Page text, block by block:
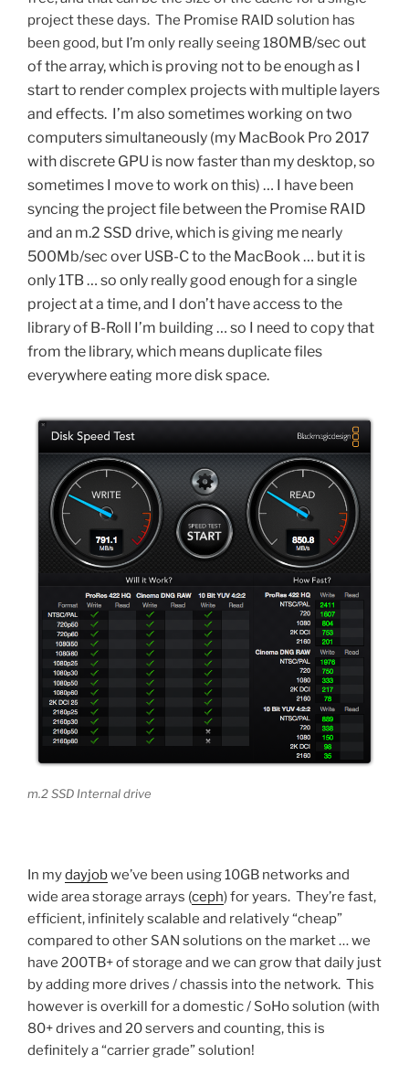
project these days. The Promise RAID solution has
been good, but I’m only really seeing 180MB/sec out
of the array, which is proving not to be enough as I
start to render complex projects with multiple layers
and effects. I’m also sometimes working on two
computers simultaneously (my MacBook Pro 2017
with discrete GPU is now faster than my desktop, so
sometimes I move to work on this) … I have been
syncing the project file between the Promise RAID
and an m.2 SSD drive, which is giving me nearly
500Mb/sec over USB-C to the MacBook … but it is
only 1TB … so only really good enough for a single
project at a time, and I don’t have access to the
library of B-Roll I’m building … so I need to copy that
from the library, which means duplicate files
everywhere eating more disk space.
m.2 SSD Internal drive
In mydayjobwe’ve been using 10GB networks and
wide area storage arrays (ceph) for years. They’re fast,
efficient, infinitely scalable and relatively “cheap”
compared to other SAN solutions on the market … we
have 200TB+ of storage and we can grow that daily just
by adding more drives / chassis into the network. This
however is overkill for a domestic / SoHo solution (with
80+ drives and 20 servers and counting, this is
definitely a “carrier grade” solution!